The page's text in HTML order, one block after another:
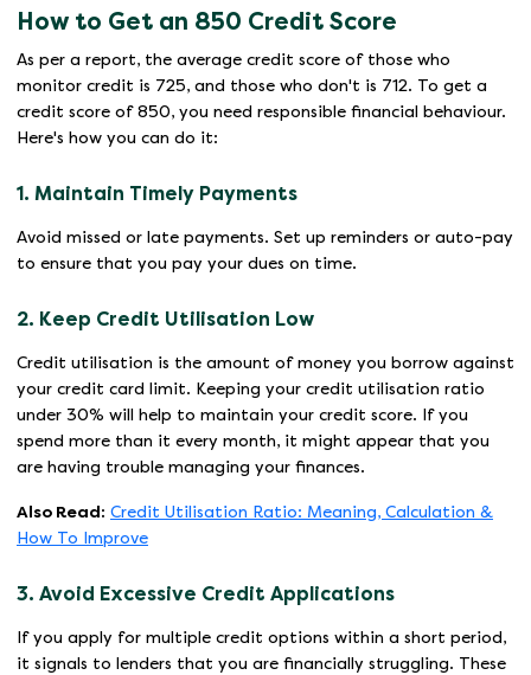
How to Get an 850 Credit Score
As per a report, the average credit score of those who
monitor credit is 725, and those who don't is 712. To get a
credit score of 850, you need responsible financial behaviour.
Here's how you can do it:
1. Maintain Timely Payments
Avoid missed or late payments. Set up reminders or auto-pay
to ensure that you pay your dues on time.
2. Keep Credit Utilisation Low
Credit utilisation is the amount of money you borrow against
your credit card limit. Keeping your credit utilisation ratio
under 30% will help to maintain your credit score. If you
spend more than it every month, it might appear that you
are having trouble managing your finances.
Also Read: Credit Utilisation Ratio: Meaning, Calculation &
How To Improve
3. Avoid Excessive Credit Applications
If you apply for multiple credit options within a short period,
it signals to lenders that you are financially struggling. These